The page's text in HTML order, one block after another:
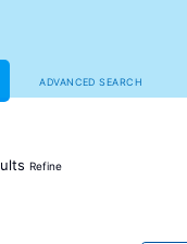
ADVANCED SEARCH
Refine